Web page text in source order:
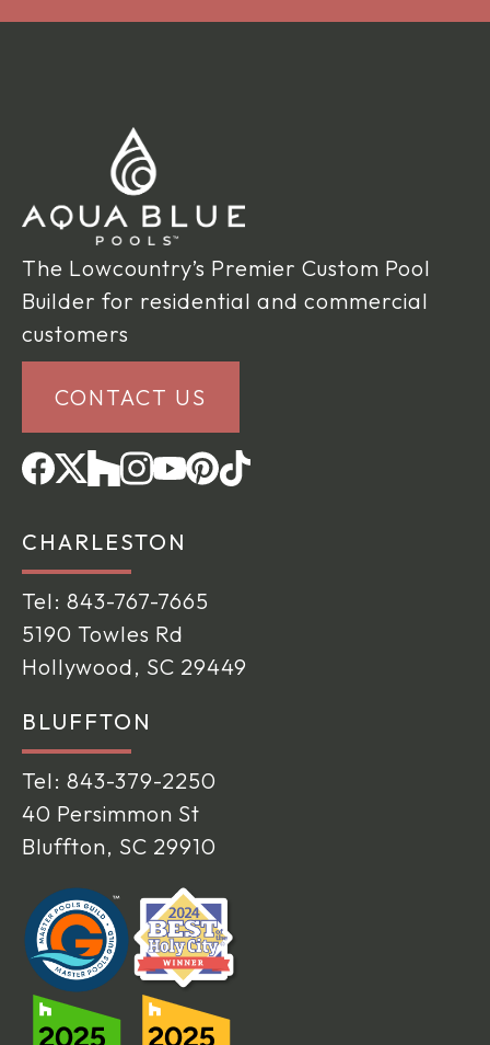
The Lowcountry’s Premier Custom Pool
Builder for residential and commercial
customers
CONTACT US
CHARLESTON
Tel: 843-767-7665
5190 Towles Rd
Hollywood, SC 29449
BLUFFTON
Tel: 843-379-2250
40 Persimmon St
Bluffton, SC 29910